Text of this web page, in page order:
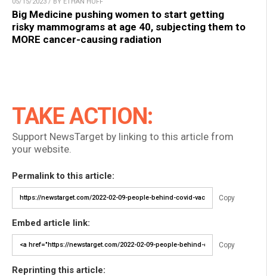
Big Medicine pushing women to start getting
risky mammograms at age 40, subjecting them to
MORE cancer-causing radiation
TAKE ACTION:
Support NewsTarget by linking to this article from
your website.
Permalink to this article:
Copy
Embed article link:
Copy
Reprinting this article: